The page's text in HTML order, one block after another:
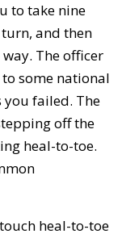
to take nine
and then
The officer
some national
you failed. The
off the
heal-to-toe.
heal-to-toe